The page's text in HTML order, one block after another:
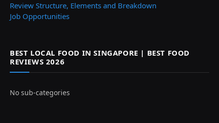
Review Structure, Elements and Breakdown
Job Opportunities
BEST LOCAL FOOD IN SINGAPORE | BEST FOOD
REVIEWS 2026
No sub-categories